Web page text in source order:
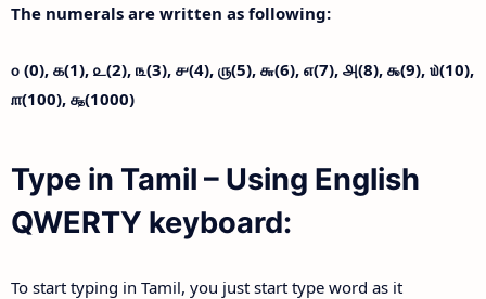
The numerals are written as following:
௦ (0), ௧(1), ௨(2), ௩(3), ௪(4), ௫(5), ௬(6), ௭(7), ௮(8), ௯(9), ௰(10),
௱(100), ௲(1000)
Type in Tamil – Using English
QWERTY keyboard:
To start typing in Tamil, you just start type word as it